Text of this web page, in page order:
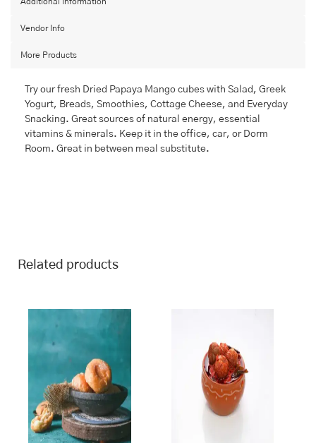
Vendor Info
More Products
Try our fresh Dried Papaya Mango cubes with Salad, Greek
Yogurt, Breads, Smoothies, Cottage Cheese, and Everyday
Snacking. Great sources of natural energy, essential
vitamins & minerals. Keep it in the office, car, or Dorm
Room. Great in between meal substitute.
Related products
multiple
variants.
options
may
be
chosen
multiple
variants.
options